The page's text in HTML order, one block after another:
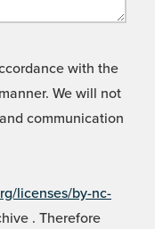
with the
We will not
communication
licenses/by-nc-
. Therefore